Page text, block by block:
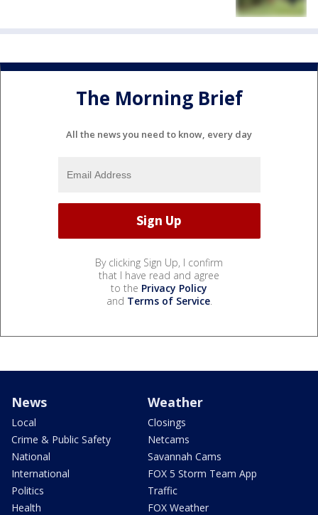
The Morning Brief
All the news you need to know, every day
By clicking Sign Up, I confirm
that I have read and agree
to the Privacy Policy
and Terms of Service.
News
Local
Crime & Public Safety
National
International
Politics
Health
Weather
Closings
Netcams
Savannah Cams
FOX 5 Storm Team App
Traffic
FOX Weather